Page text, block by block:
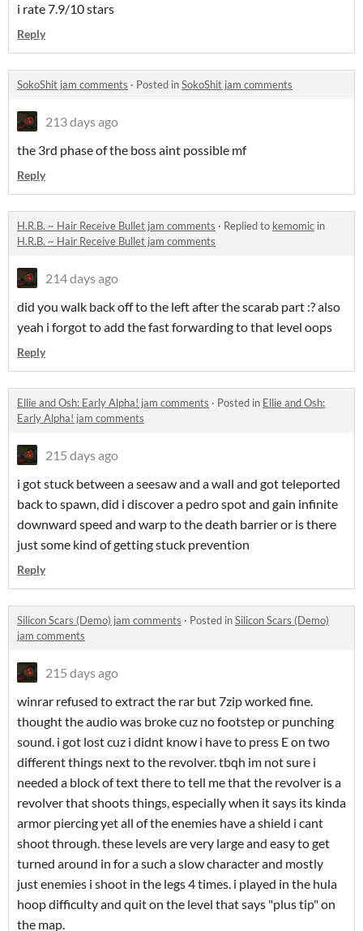
i rate 7.9/10 stars
Reply
SokoShit jam comments · Posted inSokoShit jam comments
213 days ago
the 3rd phase of the boss aint possible mf
Reply
H.R.B. ~ Hair Receive Bullet jam comments · Replied to kemomic in
H.R.B. ~ Hair Receive Bullet jam comments
214 days ago
did you walk back off to the left after the scarab part :? also
yeah i forgot to add the fast forwarding to that level oops
Reply
Ellie and Osh: Early Alpha! jam comments · Posted in Ellie and Osh:
Early Alpha! jam comments
215 days ago
i got stuck between a seesaw and a wall and got teleported
back to spawn, did i discover a pedro spot and gain infinite
downward speed and warp to the death barrier or is there
just some kind of getting stuck prevention
Reply
Silicon Scars (Demo) jam comments · Posted inSilicon Scars (Demo)
jam comments
215 days ago
winrar refused to extract the rar but 7zip worked fine.
thought the audio was broke cuz no footstep or punching
sound. i got lost cuz i didnt know i have to press E on two
different things next to the revolver. tbqh im not sure i
needed a block of text there to tell me that the revolver is a
revolver that shoots things, especially when it says its kinda
armor piercing yet all of the enemies have a shield i cant
shoot through. these levels are very large and easy to get
turned around in for a such a slow character and mostly
just enemies i shoot in the legs 4 times. i played in the hula
hoop difficulty and quit on the level that says "plus tip" on
the map.